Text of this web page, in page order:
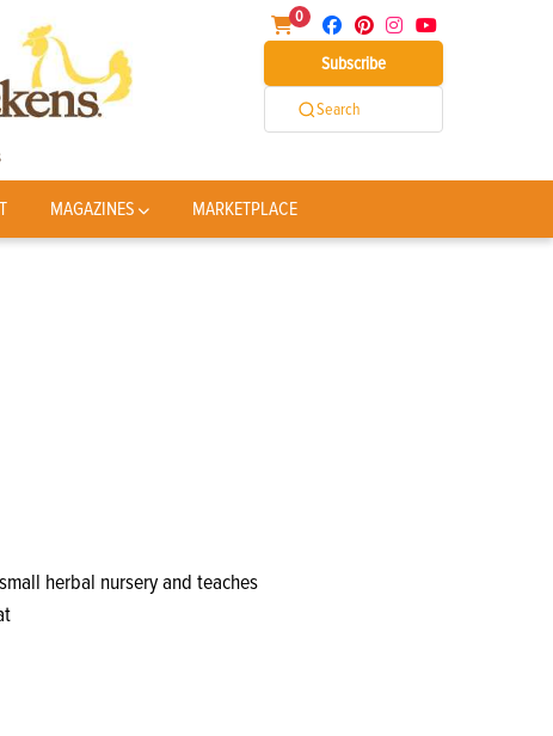
0
Subscribe
Search
MAGAZINES MARKETPLACE
herbal nursery and teaches